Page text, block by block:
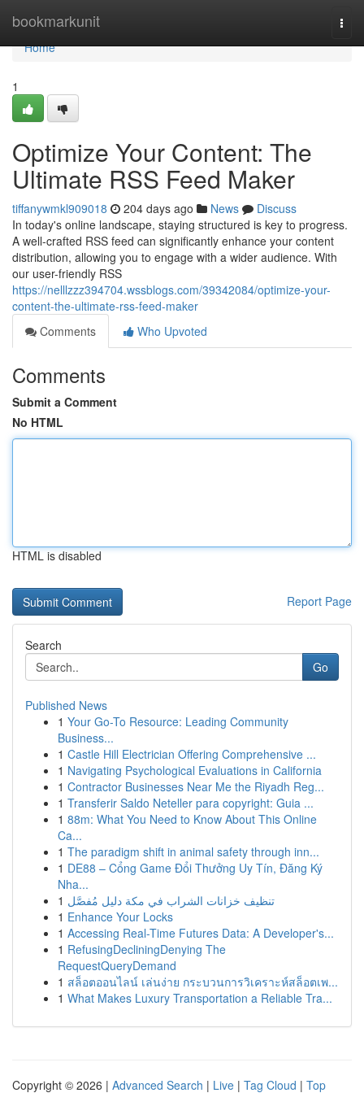
bookmarkunit
Home
Home
1
Optimize Your Content: The
Ultimate RSS Feed Maker
tiffanywmkl909018 204 days ago News
Discuss
In today's online landscape, staying structured is key to progress.
A well-crafted RSS feed can significantly enhance your content
distribution, allowing you to engage with a wider audience. With
our user-friendly RSS
https://nelllzzz394704.wssblogs.com/39342084/optimize-your-
content-the-ultimate-rss-feed-maker
Comments
Who Upvoted
Comments
Submit a Comment
No HTML
HTML is disabled
Report Page
Search
Go
Published News
1 Your Go-To Resource: Leading Community
Business...
1 Castle Hill Electrician Offering Comprehensive ...
1 Navigating Psychological Evaluations in California
1 Contractor Businesses Near Me the Riyadh Reg...
1 Transferir Saldo Neteller para copyright: Guia ...
1 88m: What You Need to Know About This Online
Ca...
1 The paradigm shift in animal safety through inn...
1 DE88 – Cổng Game Đổi Thưởng Uy Tín, Đăng Ký
Nha...
1 تنظيف خزانات الشراب في مكة دليل مُفصَّل
1 Enhance Your Locks
1 Accessing Real-Time Futures Data: A Developer's...
1 RefusingDecliningDenying The
RequestQueryDemand
1 สล็อตออนไลน์ เล่นง่าย กระบวนการวิเคราะห์สล็อตเพ...
1 What Makes Luxury Transportation a Reliable Tra...
Copyright © 2026 | Advanced Search | Live | Tag Cloud | Top